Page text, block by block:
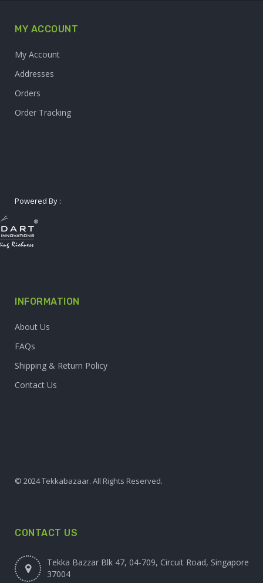
MY ACCOUNT
My Account
Addresses
Orders
Order Tracking
Powered By :
INFORMATION
About Us
FAQs
Shipping & Return Policy
Contact Us
© 2024 Tekkabazaar. All Rights Reserved.
CONTACT US
Tekka Bazzar Blk 47, 04-709, Circuit Road, Singapore
37004